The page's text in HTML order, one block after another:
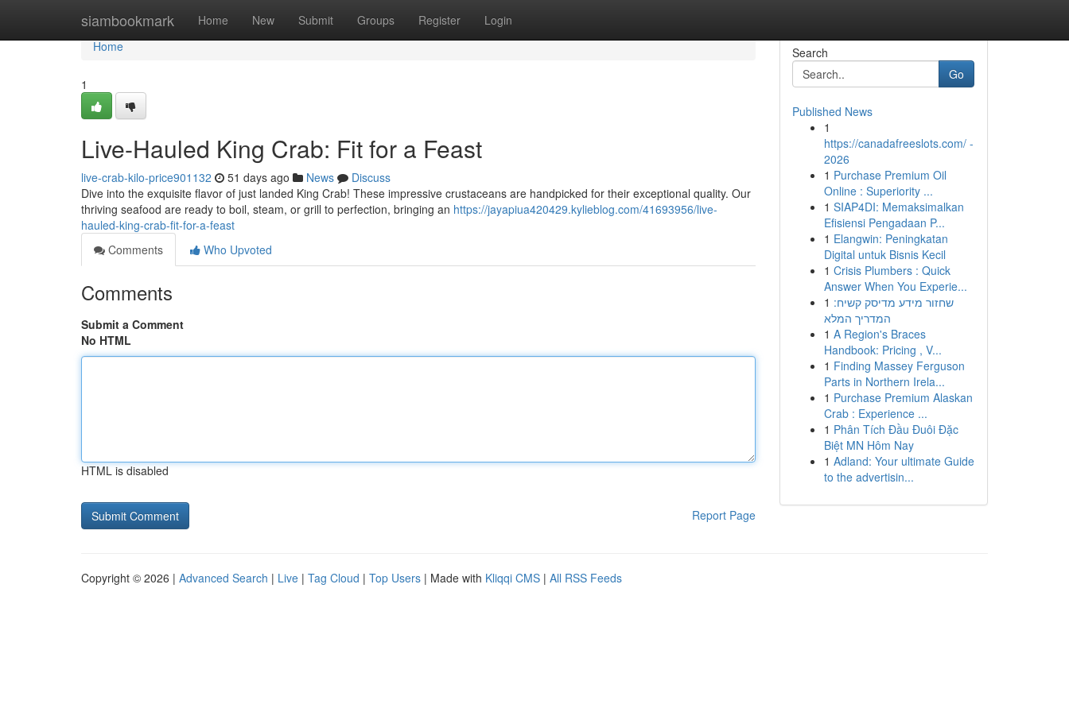
siambookmark Home New Submit Groups Register Login
Home
Home
1
Live-Hauled King Crab: Fit for a Feast
live-crab-kilo-price901132 51 days ago News
Discuss
Dive into the exquisite flavor of just landed King Crab! These impressive crustaceans are handpicked for their exceptional quality. Our
thriving seafood are ready to boil, steam, or grill to perfection, bringing an https://jayapiua420429.kylieblog.com/41693956/live-
hauled-king-crab-fit-for-a-feast
Comments
Who Upvoted
Comments
Submit a Comment
No HTML
HTML is disabled
Report Page
Search
Go
Published News
1
https://canadafreeslots.com/ -
2026
1 Purchase Premium Oil
Online : Superiority ...
1 SIAP4DI: Memaksimalkan
Efisiensi Pengadaan P...
1 Elangwin: Peningkatan
Digital untuk Bisnis Kecil
1 Crisis Plumbers : Quick
Answer When You Experie...
1 שחזור מידע מדיסק קשיח:
המדריך המלא
1 A Region's Braces
Handbook: Pricing , V...
1 Finding Massey Ferguson
Parts in Northern Irela...
1 Purchase Premium Alaskan
Crab : Experience ...
1 Phân Tích Đầu Đuôi Đặc
Biệt MN Hôm Nay
1 Adland: Your ultimate Guide
to the advertisin...
Copyright © 2026 | Advanced Search | Live | Tag Cloud | Top Users | Made with Kliqqi CMS | All RSS Feeds